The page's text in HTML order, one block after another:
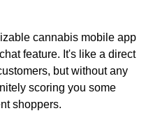
cannabis mobile app
feature. It's like a direct
but without any
scoring you some
shoppers.